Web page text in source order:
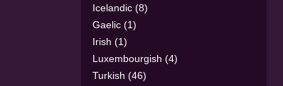
Icelandic (8)
Gaelic (1)
Irish (1)
Luxembourgish (4)
Turkish (46)